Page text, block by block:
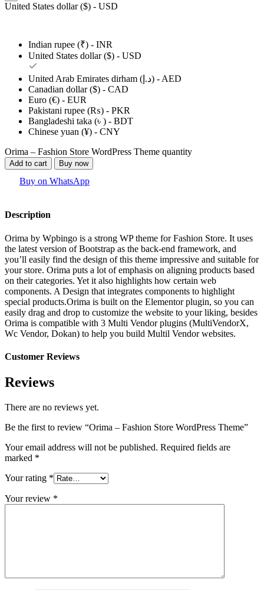
United States dollar ($) - USD
Indian rupee (₹) - INR
United States dollar ($) - USD
United Arab Emirates dirham (د.إ) - AED
Canadian dollar ($) - CAD
Euro (€) - EUR
Pakistani rupee (₨) - PKR
Bangladeshi taka (৳ ) - BDT
Chinese yuan (¥) - CNY
Orima – Fashion Store WordPress Theme quantity
Add to cart Buy now
Buy on WhatsApp
Description
Orima by Wpbingo is a strong WP theme for Fashion Store. It uses
the latest version of Bootstrap as the back-end framework, and
you’ll easily find the design of this theme impressive and suitable for
your store. Orima puts a lot of emphasis on aligning products based
on their categories. Yet it also highlights how certain web
components. A Design that integrates components to highlight
special products.Orima is built on the Elementor plugin, so you can
easily drag and drop to customize the website to your liking, besides
Orima is compatible with 3 Multi Vendor plugins (MultiVendorX,
Wc Vendor, Dokan) to help you build Multil Vendor websites.
Customer Reviews
Reviews
There are no reviews yet.
Be the first to review “Orima – Fashion Store WordPress Theme”
Your email address will not be published. Required fields are
marked *
Your rating *
Your review *